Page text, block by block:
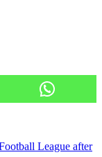
League after